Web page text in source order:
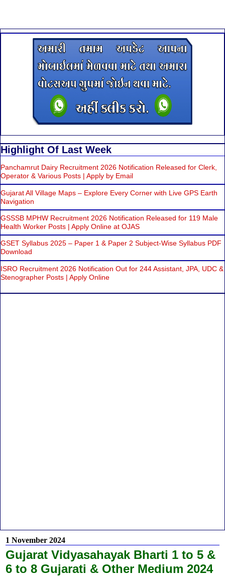
Highlight Of Last Week
Panchamrut Dairy Recruitment 2026 Notification Released for Clerk,
Operator & Various Posts | Apply by Email
Gujarat All Village Maps – Explore Every Corner with Live GPS Earth
Navigation
GSSSB MPHW Recruitment 2026 Notification Released for 119 Male
Health Worker Posts | Apply Online at OJAS
GSET Syllabus 2025 – Paper 1 & Paper 2 Subject-Wise Syllabus PDF
Download
ISRO Recruitment 2026 Notification Out for 244 Assistant, JPA, UDC &
Stenographer Posts | Apply Online
1 November 2024
Gujarat Vidyasahayak Bharti 1 to 5 &
6 to 8 Gujarati & Other Medium 2024